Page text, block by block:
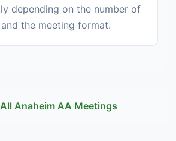
depending on the number of
the meeting format.
Anaheim AA Meetings